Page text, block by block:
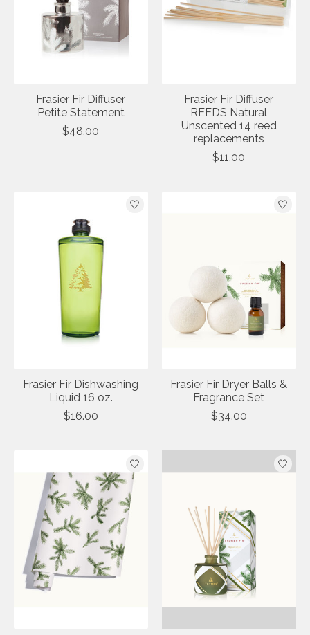
Frasier Fir Diffuser
Petite Statement
$48.00
Frasier Fir Diffuser
REEDS Natural
Unscented 14 reed
replacements
$11.00
Frasier Fir Dishwashing
Liquid 16 oz.
$16.00
Frasier Fir Dryer Balls &
Fragrance Set
$34.00